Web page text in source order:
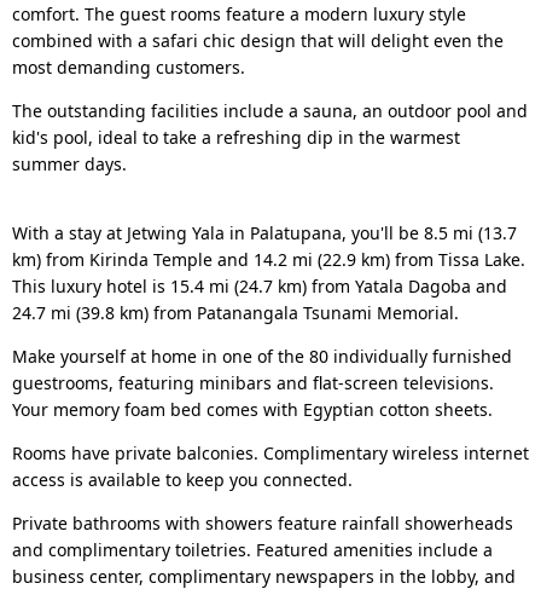
comfort. The guest rooms feature a modern luxury style
combined with a safari chic design that will delight even the
most demanding customers.
The outstanding facilities include a sauna, an outdoor pool and
kid's pool, ideal to take a refreshing dip in the warmest
summer days.
With a stay at Jetwing Yala in Palatupana, you'll be 8.5 mi (13.7
km) from Kirinda Temple and 14.2 mi (22.9 km) from Tissa Lake.
This luxury hotel is 15.4 mi (24.7 km) from Yatala Dagoba and
24.7 mi (39.8 km) from Patanangala Tsunami Memorial.
Make yourself at home in one of the 80 individually furnished
guestrooms, featuring minibars and flat-screen televisions.
Your memory foam bed comes with Egyptian cotton sheets.
Rooms have private balconies. Complimentary wireless internet
access is available to keep you connected.
Private bathrooms with showers feature rainfall showerheads
and complimentary toiletries. Featured amenities include a
business center, complimentary newspapers in the lobby, and